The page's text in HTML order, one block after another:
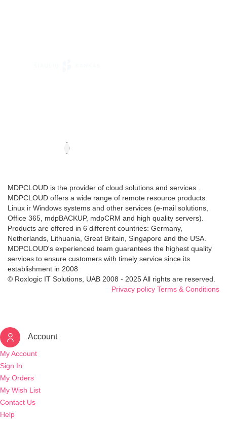
MDPCLOUD is the provider of cloud solutions and services .
MDPCLOUD offers a wide range of remote resource products:
Linux ir Windows systems and other services (e-mail solutions,
Office 365, mdpBACKUP, mdpCRM and high quality servers).
Products are offered in 6 different countries: Germany,
Netherlands, Lithuania, Great Britain, Singapore and the USA.
MDPCLOUD's experienced team guarantees the highest quality
services to ensure customers with timely service since its
establishment in 2008
© Roxlogic IT Solutions, UAB 2008 - 2025 All rights are reserved.
Privacy policy Terms & Conditions
Account
My Account
Sign In
My Orders
My Wish List
Contact Us
Help